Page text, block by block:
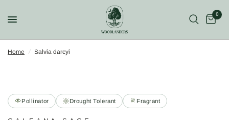
0
Home / Salvia darcyi
Pollinator Drought Tolerant Fragrant